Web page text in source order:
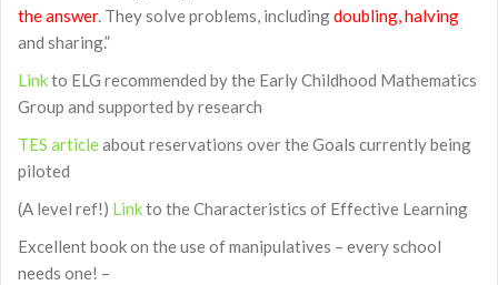
the answer. They solve problems, includingdoubling, halving
and sharing.”
Linkto ELG recommended by the Early Childhood Mathematics
Group and supported by research
TES articleabout reservations over the Goals currently being
piloted
(A level ref!) Linkto the Characteristics of Effective Learning
Excellent book on the use of manipulatives – every school
needs one! –